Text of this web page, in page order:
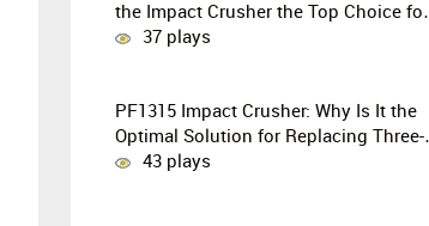
the Impact Crusher the Top Choice for
Production Lines?
37 plays
PF1315 Impact Crusher: Why Is It the
Optimal Solution for Replacing Three-
Stage Crushing with Two-Stage
43 plays